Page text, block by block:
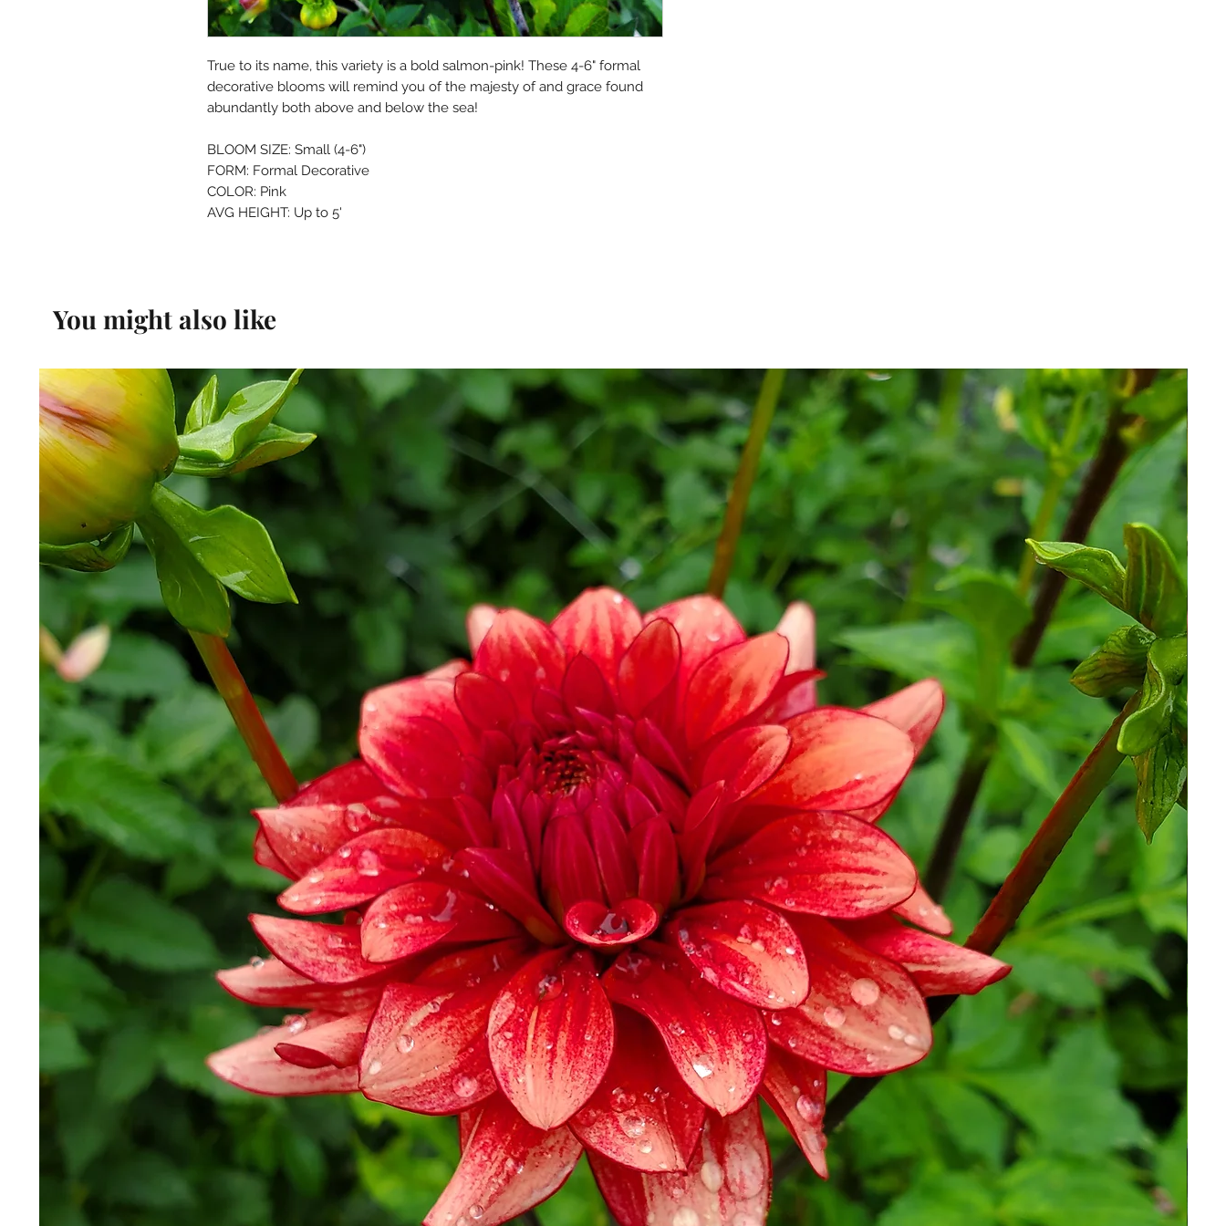
True to its name, this variety is a bold salmon-pink! These 4-6" formal
decorative blooms will remind you of the majesty of and grace found
abundantly both above and below the sea!
BLOOM SIZE: Small (4-6")
FORM: Formal Decorative
COLOR: Pink
AVG HEIGHT: Up to 5'
You might also like